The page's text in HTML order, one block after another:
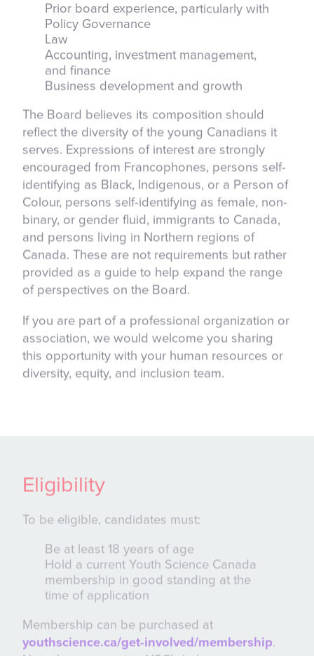
Prior board experience, particularly with
Policy Governance
Law
Accounting, investment management,
and finance
Business development and growth
The Board believes its composition should
reflect the diversity of the young Canadians it
serves. Expressions of interest are strongly
encouraged from Francophones, persons self-
identifying as Black, Indigenous, or a Person of
Colour, persons self-identifying as female, non-
binary, or gender fluid, immigrants to Canada,
and persons living in Northern regions of
Canada. These are not requirements but rather
provided as a guide to help expand the range
of perspectives on the Board.
If you are part of a professional organization or
association, we would welcome you sharing
this opportunity with your human resources or
diversity, equity, and inclusion team.
Eligibility
To be eligible, candidates must:
Be at least 18 years of age
Hold a current Youth Science Canada
membership in good standing at the
time of application
Membership can be purchased at
youthscience.ca/get-involved/membership.